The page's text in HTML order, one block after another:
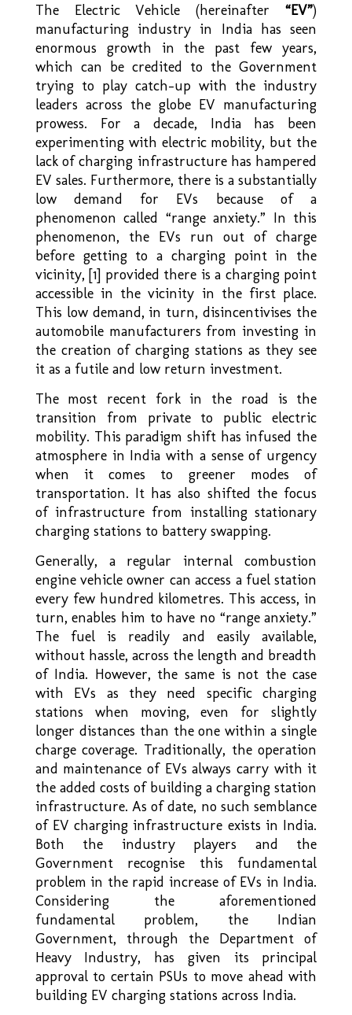
The Electric Vehicle (hereinafter“EV”)
manufacturing industry in India has seen
enormous growth in the past few years,
which can be credited to the Government
trying to play catch-up with the industry
leaders across the globe EV manufacturing
prowess. For a decade, India has been
experimenting with electric mobility, but the
lack of charging infrastructure has hampered
EV sales. Furthermore, there is a substantially
low demand for EVs because of a
phenomenon called “range anxiety.” In this
phenomenon, the EVs run out of charge
before getting to a charging point in the
vicinity, [1] provided there is a charging point
accessible in the vicinity in the first place.
This low demand, in turn, disincentivises the
automobile manufacturers from investing in
the creation of charging stations as they see
it as a futile and low return investment.
The most recent fork in the road is the
transition from private to public electric
mobility. This paradigm shift has infused the
atmosphere in India with a sense of urgency
when it comes to greener modes of
transportation. It has also shifted the focus
of infrastructure from installing stationary
charging stations to battery swapping.
Generally, a regular internal combustion
engine vehicle owner can access a fuel station
every few hundred kilometres. This access, in
turn, enables him to have no “range anxiety.”
The fuel is readily and easily available,
without hassle, across the length and breadth
of India. However, the same is not the case
with EVs as they need specific charging
stations when moving, even for slightly
longer distances than the one within a single
charge coverage. Traditionally, the operation
and maintenance of EVs always carry with it
the added costs of building a charging station
infrastructure. As of date, no such semblance
of EV charging infrastructure exists in India.
Both the industry players and the
Government recognise this fundamental
problem in the rapid increase of EVs in India.
Considering the aforementioned
fundamental problem, the Indian
Government, through the Department of
Heavy Industry, has given its principal
approval to certain PSUs to move ahead with
building EV charging stations across India.